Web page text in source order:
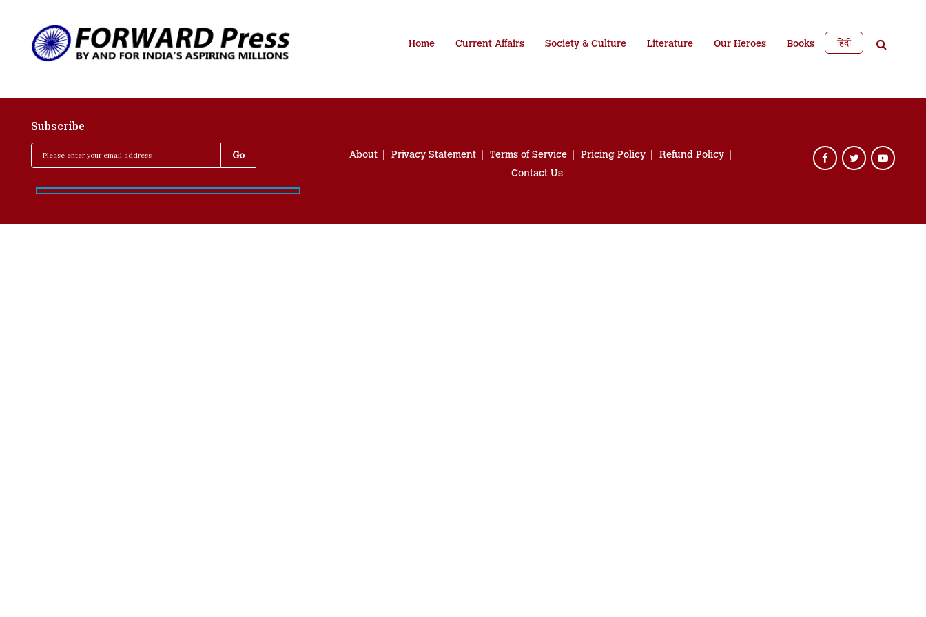
Home Current Affairs Society & Culture Literature Our Heroes Books हिंदी
Subscribe
About Privacy Statement Terms of Service Pricing Policy
Refund Policy
Contact Us